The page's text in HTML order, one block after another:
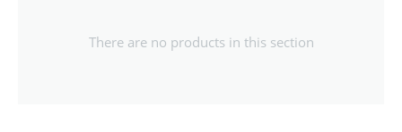
There are no products in this section